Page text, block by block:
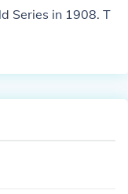
Series in 1908. T